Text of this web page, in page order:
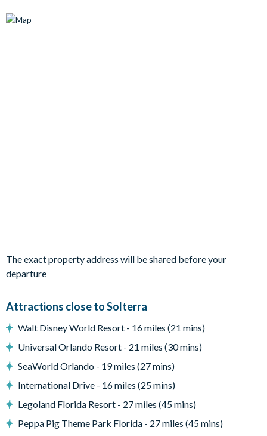
Bedrooms / Bed Sizes
Flat-screen TV in the living area
Games room complete with a pool table, air hockey and
Outdoor living space
Private swimming pool and overspill spa
Sun loungers
Easy access pool steps
Screened lanai
The exact property address will be shared before your
departure
Attractions close to Solterra
Walt Disney World Resort - 16 miles (21 mins)
Universal Orlando Resort - 21 miles (30 mins)
SeaWorld Orlando - 19 miles (27 mins)
International Drive - 16 miles (25 mins)
Legoland Florida Resort - 27 miles (45 mins)
Peppa Pig Theme Park Florida - 27 miles (45 mins)